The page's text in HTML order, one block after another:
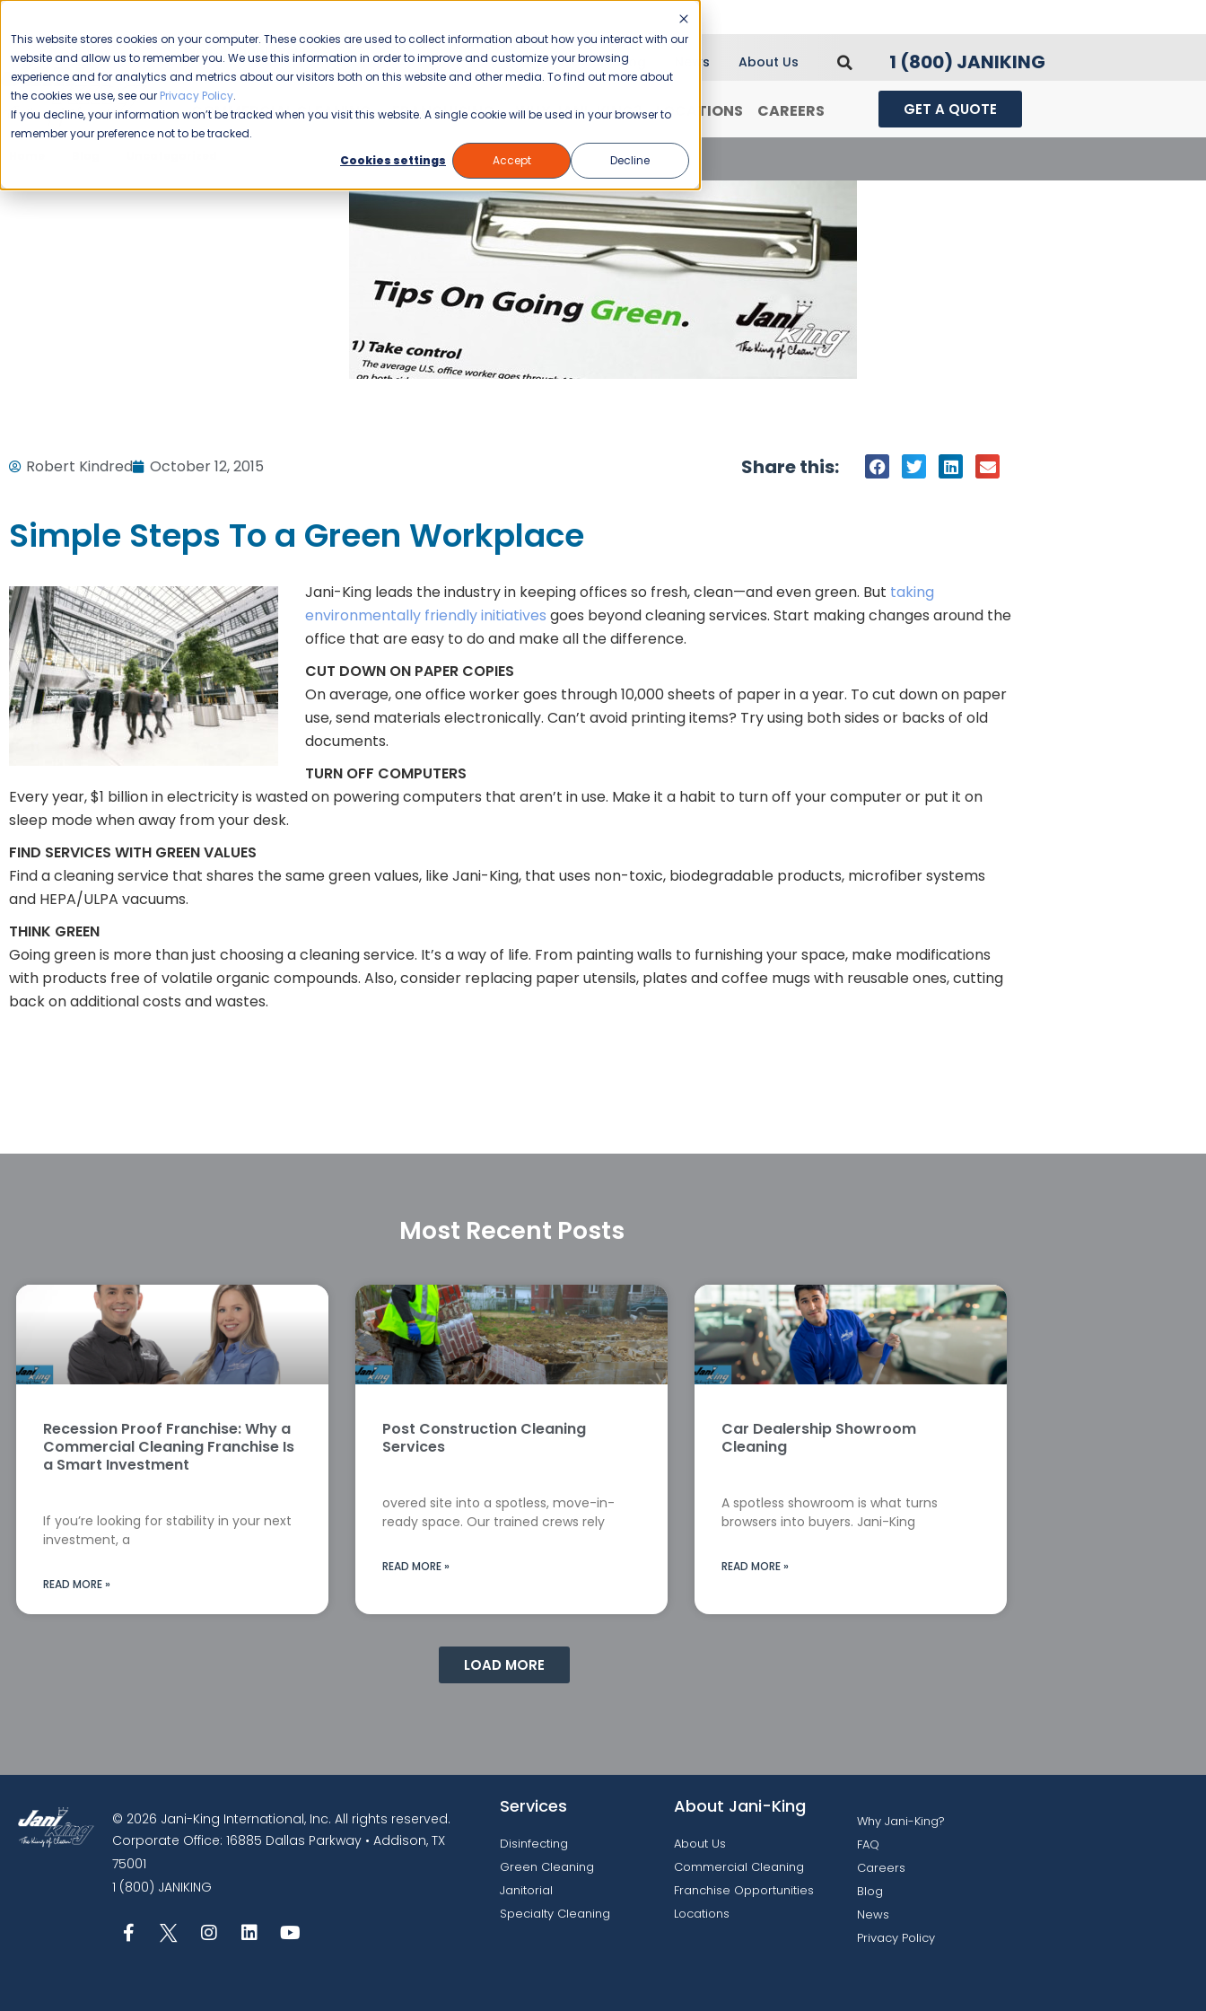
This website stores cookies on your computer. These cookies are used to collect information about how you interact with our
website and allow us to remember you. We use this information in order to improve and customize your browsing
experience and for analytics and metrics about our visitors both on this website and other media. To find out more about
the cookies we use, see our Privacy Policy.
If you decline, your information won’t be tracked when you visit this website. A single cookie will be used in your browser to
remember your preference not to be tracked.
Cookies settings
Accept Decline
Please enable your
location.
Blog News About Us 1 (800) JANIKING
COMMERCIAL CLEANING FRANCHISING WHY JANI-KING? LOCATIONS CAREERS GET A QUOTE
Simple Steps To a Green Workplace
Robert Kindred October 12, 2015 Share this:
Simple Steps To a Green Workplace
Jani-King leads the industry in keeping offices so fresh, clean—and even green. But taking
environmentally friendly initiatives goes beyond cleaning services. Start making changes around the
office that are easy to do and make all the difference.
CUT DOWN ON PAPER COPIES
On average, one office worker goes through 10,000 sheets of paper in a year. To cut down on paper
use, send materials electronically. Can’t avoid printing items? Try using both sides or backs of old
documents.
TURN OFF COMPUTERS
Every year, $1 billion in electricity is wasted on powering computers that aren’t in use. Make it a habit to turn off your computer or put it on
sleep mode when away from your desk.
FIND SERVICES WITH GREEN VALUES
Find a cleaning service that shares the same green values, like Jani-King, that uses non-toxic, biodegradable products, microfiber systems
and HEPA/ULPA vacuums.
THINK GREEN
Going green is more than just choosing a cleaning service. It’s a way of life. From painting walls to furnishing your space, make modifications
with products free of volatile organic compounds. Also, consider replacing paper utensils, plates and coffee mugs with reusable ones, cutting
back on additional costs and wastes.
Most Recent Posts
Recession Proof Franchise: Why a
Commercial Cleaning Franchise Is
a Smart Investment
If you’re looking for stability in your next
investment, a
READ MORE »
Post Construction Cleaning
Services
overed site into a spotless, move-in-
ready space. Our trained crews rely
READ MORE »
Car Dealership Showroom
Cleaning
A spotless showroom is what turns
browsers into buyers. Jani-King
READ MORE »
LOAD MORE
© 2026 Jani-King International, Inc. All rights reserved.
Corporate Office: 16885 Dallas Parkway • Addison, TX
75001
1 (800) JANIKING
Services
Disinfecting
Green Cleaning
Janitorial
Specialty Cleaning
About Jani-King
About Us
Commercial Cleaning
Franchise Opportunities
Locations
Why Jani-King?
FAQ
Careers
Blog
News
Privacy Policy